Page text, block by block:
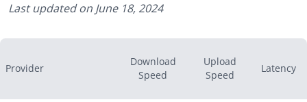
Last updated on June 18, 2024
Provider
Download
Speed
Upload
Speed
Latency